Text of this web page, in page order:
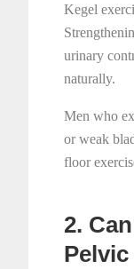
Kegel
urinary
naturally.
Men who
or weak
floor
2.